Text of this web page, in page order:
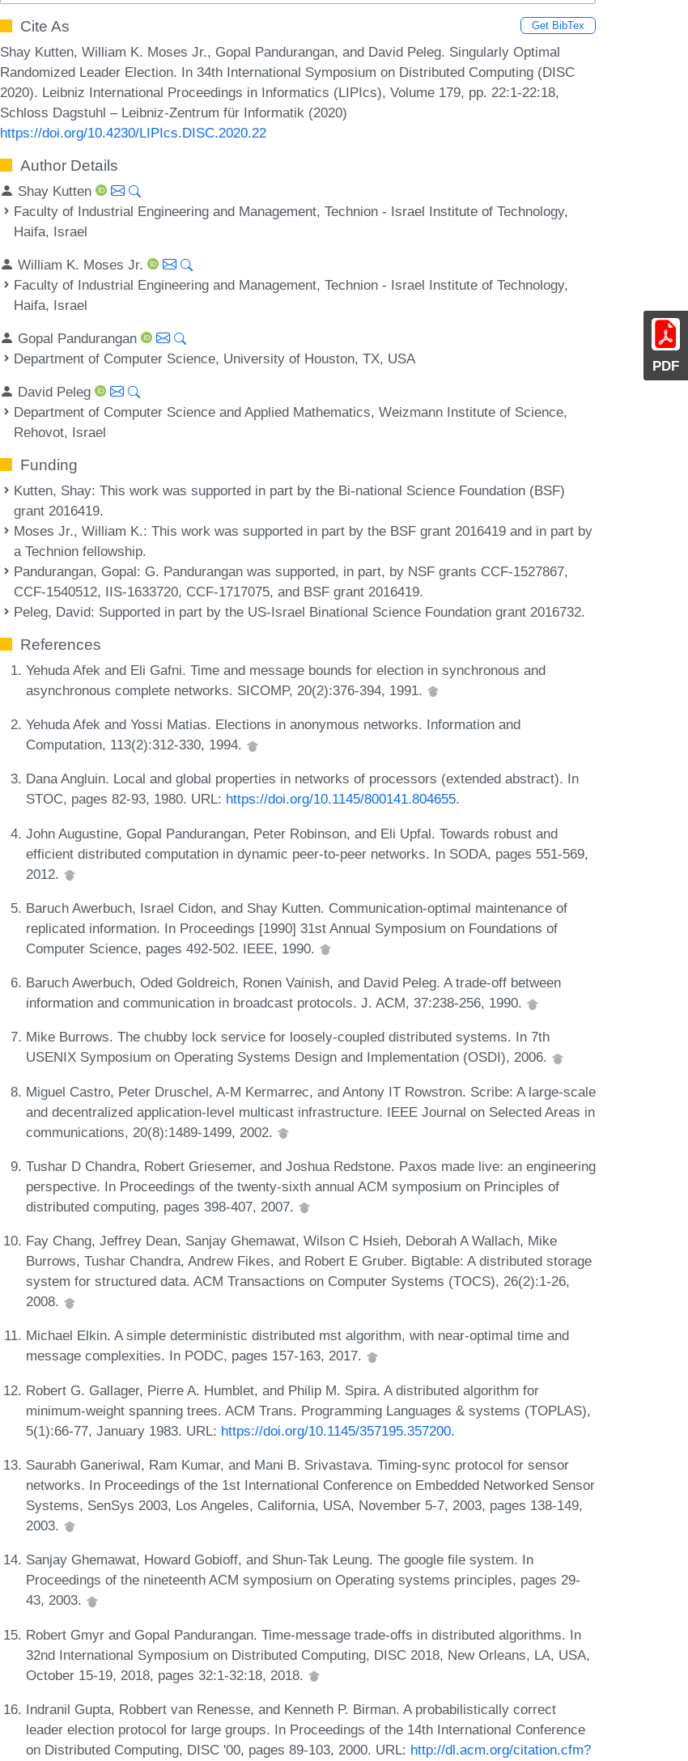
PDF
Cite As Get BibTex
Shay Kutten, William K. Moses Jr., Gopal Pandurangan, and David Peleg. Singularly Optimal
Randomized Leader Election. In 34th International Symposium on Distributed Computing (DISC
2020). Leibniz International Proceedings in Informatics (LIPIcs), Volume 179, pp. 22:1-22:18,
Schloss Dagstuhl – Leibniz-Zentrum für Informatik (2020)
https://doi.org/10.4230/LIPIcs.DISC.2020.22
Author Details
Shay Kutten
Faculty of Industrial Engineering and Management, Technion - Israel Institute of Technology,
Haifa, Israel
William K. Moses Jr.
Faculty of Industrial Engineering and Management, Technion - Israel Institute of Technology,
Haifa, Israel
Gopal Pandurangan
Department of Computer Science, University of Houston, TX, USA
David Peleg
Department of Computer Science and Applied Mathematics, Weizmann Institute of Science,
Rehovot, Israel
Funding
Kutten, Shay: This work was supported in part by the Bi-national Science Foundation (BSF)
grant 2016419.
Moses Jr., William K.: This work was supported in part by the BSF grant 2016419 and in part by
a Technion fellowship.
Pandurangan, Gopal: G. Pandurangan was supported, in part, by NSF grants CCF-1527867,
CCF-1540512, IIS-1633720, CCF-1717075, and BSF grant 2016419.
Peleg, David: Supported in part by the US-Israel Binational Science Foundation grant 2016732.
References
Yehuda Afek and Eli Gafni. Time and message bounds for election in synchronous and
asynchronous complete networks. SICOMP, 20(2):376-394, 1991.
Yehuda Afek and Yossi Matias. Elections in anonymous networks. Information and
Computation, 113(2):312-330, 1994.
Dana Angluin. Local and global properties in networks of processors (extended abstract). In
STOC, pages 82-93, 1980. URL: https://doi.org/10.1145/800141.804655.
John Augustine, Gopal Pandurangan, Peter Robinson, and Eli Upfal. Towards robust and
efficient distributed computation in dynamic peer-to-peer networks. In SODA, pages 551-569,
2012.
Baruch Awerbuch, Israel Cidon, and Shay Kutten. Communication-optimal maintenance of
replicated information. In Proceedings [1990] 31st Annual Symposium on Foundations of
Computer Science, pages 492-502. IEEE, 1990.
Baruch Awerbuch, Oded Goldreich, Ronen Vainish, and David Peleg. A trade-off between
information and communication in broadcast protocols. J. ACM, 37:238-256, 1990.
Mike Burrows. The chubby lock service for loosely-coupled distributed systems. In 7th
USENIX Symposium on Operating Systems Design and Implementation (OSDI), 2006.
Miguel Castro, Peter Druschel, A-M Kermarrec, and Antony IT Rowstron. Scribe: A large-scale
and decentralized application-level multicast infrastructure. IEEE Journal on Selected Areas in
communications, 20(8):1489-1499, 2002.
Tushar D Chandra, Robert Griesemer, and Joshua Redstone. Paxos made live: an engineering
perspective. In Proceedings of the twenty-sixth annual ACM symposium on Principles of
distributed computing, pages 398-407, 2007.
Fay Chang, Jeffrey Dean, Sanjay Ghemawat, Wilson C Hsieh, Deborah A Wallach, Mike
Burrows, Tushar Chandra, Andrew Fikes, and Robert E Gruber. Bigtable: A distributed storage
system for structured data. ACM Transactions on Computer Systems (TOCS), 26(2):1-26,
2008.
Michael Elkin. A simple deterministic distributed mst algorithm, with near-optimal time and
message complexities. In PODC, pages 157-163, 2017.
Robert G. Gallager, Pierre A. Humblet, and Philip M. Spira. A distributed algorithm for
minimum-weight spanning trees. ACM Trans. Programming Languages & systems (TOPLAS),
5(1):66-77, January 1983. URL: https://doi.org/10.1145/357195.357200.
Saurabh Ganeriwal, Ram Kumar, and Mani B. Srivastava. Timing-sync protocol for sensor
networks. In Proceedings of the 1st International Conference on Embedded Networked Sensor
Systems, SenSys 2003, Los Angeles, California, USA, November 5-7, 2003, pages 138-149,
2003.
Sanjay Ghemawat, Howard Gobioff, and Shun-Tak Leung. The google file system. In
Proceedings of the nineteenth ACM symposium on Operating systems principles, pages 29-
43, 2003.
Robert Gmyr and Gopal Pandurangan. Time-message trade-offs in distributed algorithms. In
32nd International Symposium on Distributed Computing, DISC 2018, New Orleans, LA, USA,
October 15-19, 2018, pages 32:1-32:18, 2018.
Indranil Gupta, Robbert van Renesse, and Kenneth P. Birman. A probabilistically correct
leader election protocol for large groups. In Proceedings of the 14th International Conference
on Distributed Computing, DISC '00, pages 89-103, 2000. URL: http://dl.acm.org/citation.cfm?